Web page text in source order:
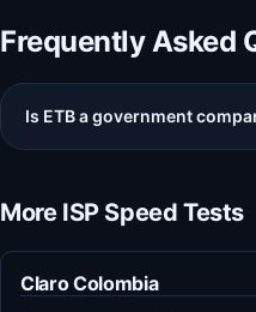
Frequently Asked
Is ETB a government
More ISP Speed Tests
Claro Colombia